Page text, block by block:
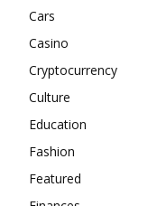
Cars
Casino
Cryptocurrency
Culture
Education
Fashion
Featured